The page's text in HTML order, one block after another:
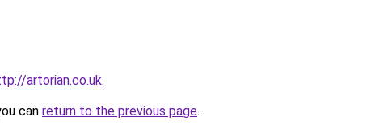
artorian.co.uk.
can return to the previous page.